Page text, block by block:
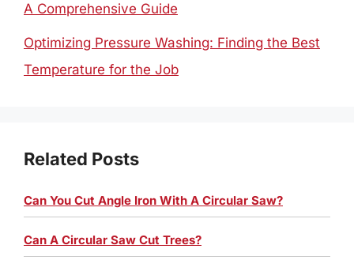
A Comprehensive Guide
Optimizing Pressure Washing: Finding the Best
Temperature for the Job
Related Posts
Can You Cut Angle Iron With A Circular Saw?
Can A Circular Saw Cut Trees?